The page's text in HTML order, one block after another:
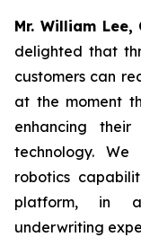
Mr. William Lee,
delighted that
customers can
at the moment
enhancing
technology. We
robotics
platform, in
underwriting